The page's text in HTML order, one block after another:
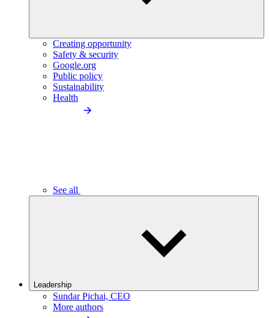
Creating opportunity
Safety & security
Google.org
Public policy
Sustainability
Health
See all
Leadership
Sundar Pichai, CEO
More authors